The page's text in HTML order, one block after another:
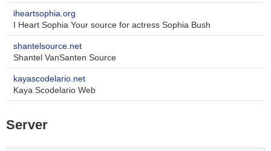
iheartsophia.org
I Heart Sophia Your source for actress Sophia Bush
shantelsource.net
Shantel VanSanten Source
kayascodelario.net
Kaya Scodelario Web
Server